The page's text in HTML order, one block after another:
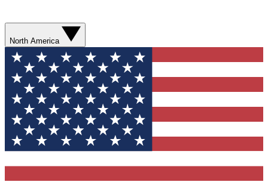
North America